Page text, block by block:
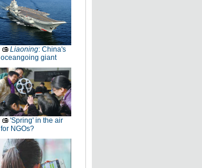
Liaoning: China's
oceangoing giant
'Spring' in the air
for NGOs?